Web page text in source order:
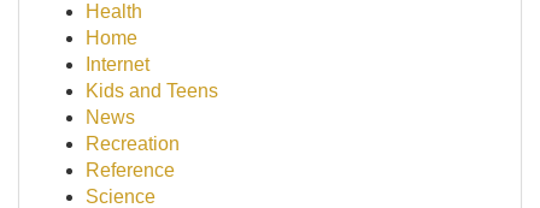
Health
Home
Internet
Kids and Teens
News
Recreation
Reference
Science